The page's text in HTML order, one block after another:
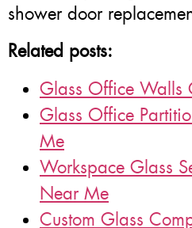
shower door
Related posts:
Glass Office Walls
Glass Office
Me
Workspace Glass
Near Me
Custom Glass